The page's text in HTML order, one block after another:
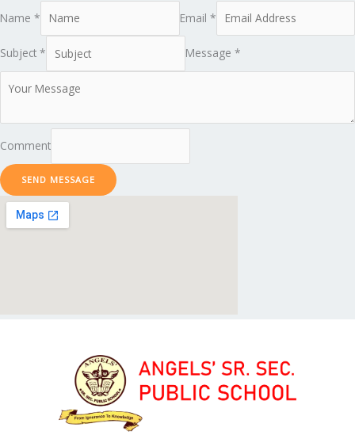
Name *
Email *
Subject * Message *
Comment
SEND MESSAGE